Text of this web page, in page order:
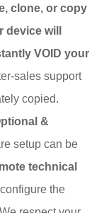
clone, or copy
will
VOID your
sales support
copied.
&
setup can be
technical
the